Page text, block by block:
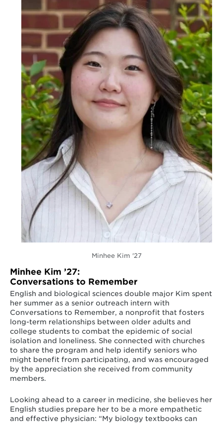
Minhee Kim '27
Minhee Kim ’27:
Conversations to Remember
English and biological sciences double major Kim spent
her summer as a senior outreach intern with
Conversations to Remember, a nonprofit that fosters
long-term relationships between older adults and
college students to combat the epidemic of social
isolation and loneliness. She connected with churches
to share the program and help identify seniors who
might benefit from participating, and was encouraged
by the appreciation she received from community
members.
Looking ahead to a career in medicine, she believes her
English studies prepare her to be a more empathetic
and effective physician: “My biology textbooks can